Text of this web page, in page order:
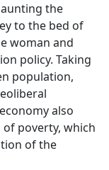
the
to the bed of
woman and
policy. Taking
population,
also
poverty, which
of the